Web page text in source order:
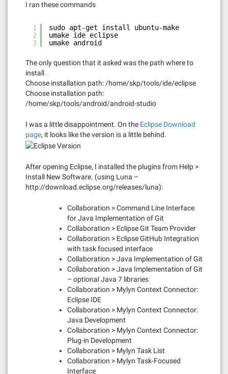
I ran these commands
1
2
3
sudo apt-get install ubuntu-make
umake ide eclipse
umake android
The only question that it asked was the path where to
install…
Choose installation path: /home/skp/tools/ide/eclipse
Choose installation path:
/home/skp/tools/android/android-studio
I was a little disappointment. On the Eclipse Download
page, it looks like the version is a little behind.
After opening Eclipse, I installed the plugins from Help >
Install New Software. (using Luna –
http://download.eclipse.org/releases/luna):
Collaboration > Command Line Interface
for Java Implementation of Git
Collaboration > Eclipse Git Team Provider
Collaboration > Eclipse GitHub Integration
with task focused interface
Collaboration > Java Implementation of Git
Collaboration > Java Implementation of Git
– optional Java 7 libraries
Collaboration > Mylyn Context Connector:
Eclipse IDE
Collaboration > Mylyn Context Connector:
Java Development
Collaboration > Mylyn Context Connector:
Plug-in Development
Collaboration > Mylyn Task List
Collaboration > Mylyn Task-Focused
Interface